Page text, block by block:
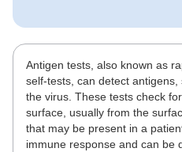
Antigen tests, also known as
self-tests, can detect
the virus. These tests check
surface, usually from the
that may be present in a
immune response and can be